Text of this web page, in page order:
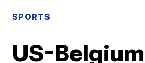
SPORTS
US-Belgium